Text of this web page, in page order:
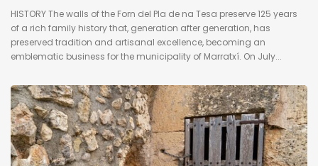
HISTORY The walls of the Forn del Pla de na Tesa preserve 125 years
of a rich family history that, generation after generation, has
preserved tradition and artisanal excellence, becoming an
emblematic business for the municipality of Marratxí. On July...